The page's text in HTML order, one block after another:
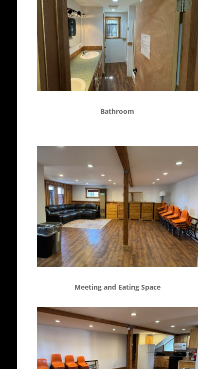
Bathroom
Meeting and Eating Space